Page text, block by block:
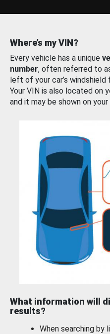
Where’s my VIN?
Every vehicle has a unique
number, often referred to
left of your car’s
Your VIN is also located on
and it may be shown on your
What information will
results?
When searching by